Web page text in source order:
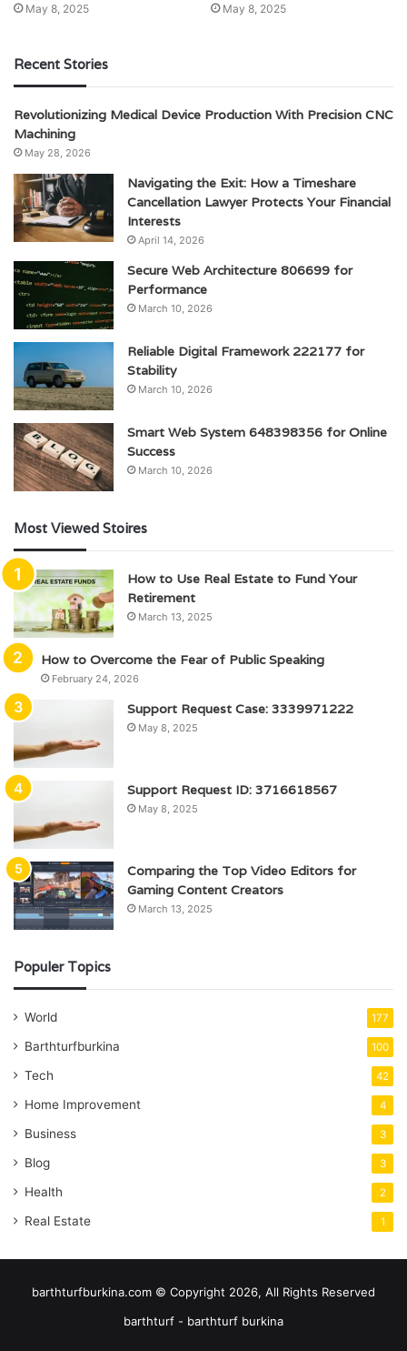
May 8, 2025 May 8, 2025
Recent Stories
Revolutionizing Medical Device Production With Precision CNC
Machining
May 28, 2026
Navigating the Exit: How a Timeshare
Cancellation Lawyer Protects Your Financial
Interests
April 14, 2026
Secure Web Architecture 806699 for
Performance
March 10, 2026
Reliable Digital Framework 222177 for
Stability
March 10, 2026
Smart Web System 648398356 for Online
Success
March 10, 2026
Most Viewed Stoires
How to Use Real Estate to Fund Your
Retirement
March 13, 2025
How to Overcome the Fear of Public Speaking
February 24, 2026
Support Request Case: 3339971222
May 8, 2025
Support Request ID: 3716618567
May 8, 2025
Comparing the Top Video Editors for
Gaming Content Creators
March 13, 2025
Populer Topics
World 177
Barthturfburkina 100
Tech 42
Home Improvement 4
Business 3
Blog 3
Health 2
Real Estate 1
barthturfburkina.com © Copyright 2026, All Rights Reserved
barthturf - barthturf burkina